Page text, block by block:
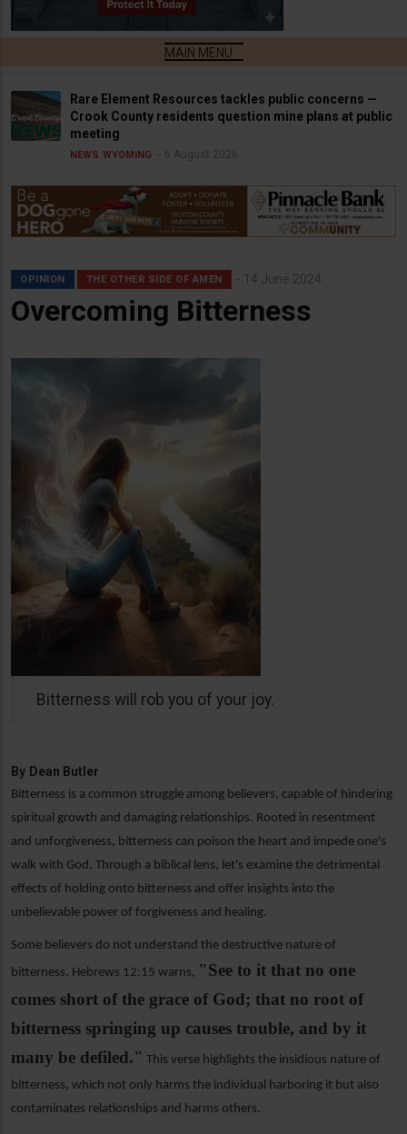
Rare Element Resources tackles public concerns —
Crook County residents question mine plans at public
meeting
NEWS WYOMING 6 August 2026
OPINION THE OTHER SIDE OF AMEN 14 June 2024
Overcoming Bitterness
Bitterness will rob you of your joy.
By Dean Butler
Bitterness is a common struggle among believers, capable of hindering
spiritual growth and damaging relationships. Rooted in resentment
and unforgiveness, bitterness can poison the heart and impede one's
walk with God. Through a biblical lens, let's examine the detrimental
effects of holding onto bitterness and offer insights into the
unbelievable power of forgiveness and healing.
Some believers do not understand the destructive nature of
bitterness. Hebrews 12:15 warns, "See to it that no one
comes short of the grace of God; that no root of
bitterness springing up causes trouble, and by it
many be defiled." This verse highlights the insidious nature of
bitterness, which not only harms the individual harboring it but also
contaminates relationships and harms others.